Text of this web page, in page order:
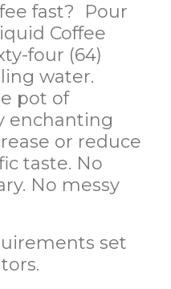
fast? Pour
Coffee
four (64)
water.
pot of
enchanting
or reduce
taste. No
No messy
set